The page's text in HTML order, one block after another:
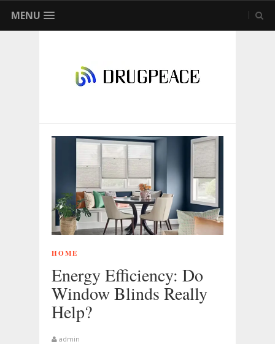
MENU
HOME
Energy Efficiency: Do
Window Blinds Really
Help?
admin